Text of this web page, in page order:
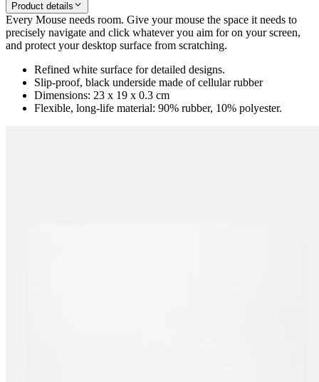
Product details
Every Mouse needs room. Give your mouse the space it needs to
precisely navigate and click whatever you aim for on your screen,
and protect your desktop surface from scratching.
Refined white surface for detailed designs.
Slip-proof, black underside made of cellular rubber
Dimensions: 23 x 19 x 0.3 cm
Flexible, long-life material: 90% rubber, 10% polyester.